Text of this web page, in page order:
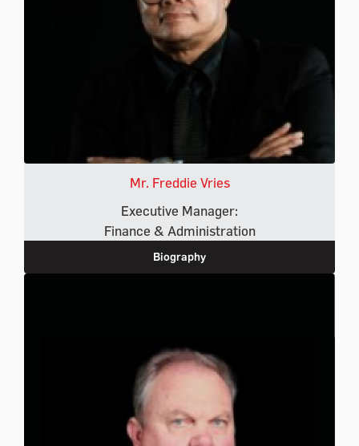
Mr. Freddie Vries
Executive Manager:
Finance & Administration
Biography